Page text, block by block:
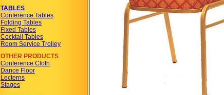
TABLES
Conference Tables
Folding Tables
Fixed Tables
Cocktail Tables
Room Service Trolley
OTHER PRODUCTS
Conference Cloth
Dance Floor
Lecterns
Stages